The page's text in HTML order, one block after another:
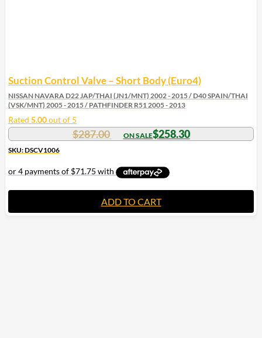
Suction Control Valve – Short Body (Euro4)
NISSAN NAVARA D22 JAP/THAI (JN1/MNT) 2002 - 2015 / D40 SPAIN/THAI
(VSK/MNT) 2005 - 2015 / PATHFINDER R51 2005 - 2013
Rated 5.00out of 5
$287.00 $258.30
SKU: DSCV1006
ADD TO CART